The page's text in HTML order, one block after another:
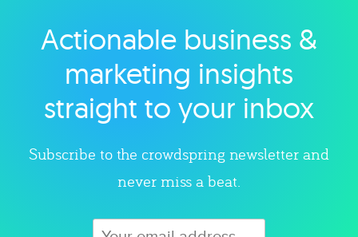
Explore category
Actionable business &
marketing insights
straight to your inbox
Subscribe to the crowdspring newsletter and
never miss a beat.